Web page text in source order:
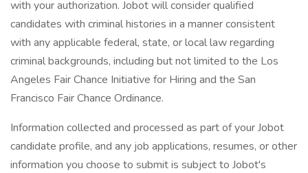
with your authorization. Jobot will consider qualified
candidates with criminal histories in a manner consistent
with any applicable federal, state, or local law regarding
criminal backgrounds, including but not limited to the Los
Angeles Fair Chance Initiative for Hiring and the San
Francisco Fair Chance Ordinance.
Information collected and processed as part of your Jobot
candidate profile, and any job applications, resumes, or other
information you choose to submit is subject to Jobot's